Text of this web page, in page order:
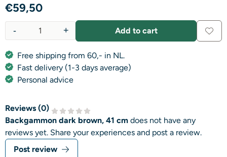
€59,50
+
- Add to cart
Free shipping from 60,- in NL.
Fast delivery (1-3 days average)
Personal advice
Reviews (0)
Backgammon dark brown, 41 cm does not have any
reviews yet. Share your experiences and post a review.
Post review